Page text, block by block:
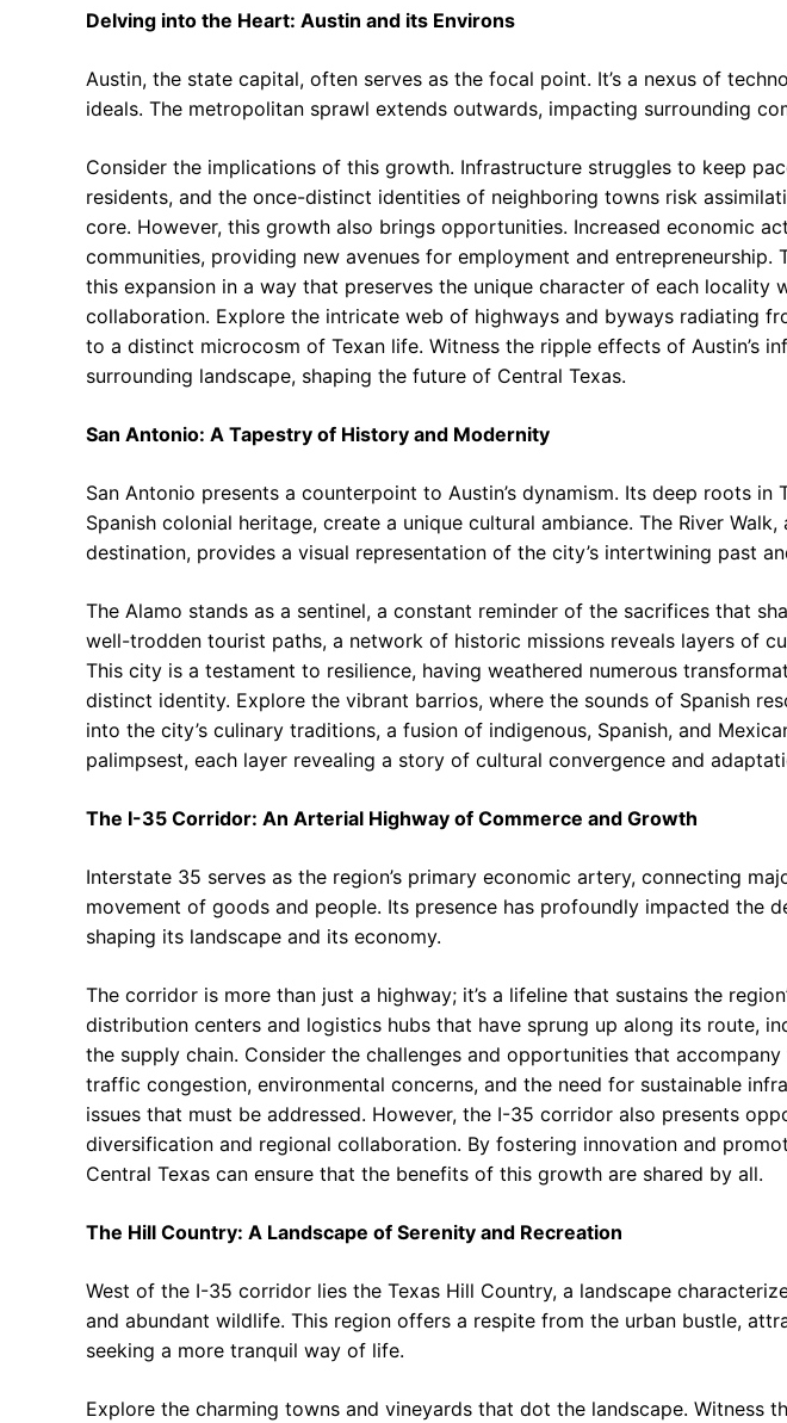
Delving into the Heart: Austin and its Environs
Austin, the state capital, often serves as the focal point. It’s a nexus of
ideals. The metropolitan sprawl extends outwards, impacting surrounding
Consider the implications of this growth. Infrastructure struggles to keep
residents, and the once-distinct identities of neighboring towns risk
core. However, this growth also brings opportunities. Increased economic
communities, providing new avenues for employment and entrepreneurship.
this expansion in a way that preserves the unique character of each locality
collaboration. Explore the intricate web of highways and byways radiating
to a distinct microcosm of Texan life. Witness the ripple effects of Austin’s
surrounding landscape, shaping the future of Central Texas.
San Antonio: A Tapestry of History and Modernity
San Antonio presents a counterpoint to Austin’s dynamism. Its deep roots in
Spanish colonial heritage, create a unique cultural ambiance. The River
destination, provides a visual representation of the city’s intertwining past
The Alamo stands as a sentinel, a constant reminder of the sacrifices that
well-trodden tourist paths, a network of historic missions reveals layers of
This city is a testament to resilience, having weathered numerous
distinct identity. Explore the vibrant barrios, where the sounds of Spanish
into the city’s culinary traditions, a fusion of indigenous, Spanish, and
palimpsest, each layer revealing a story of cultural convergence and
The I-35 Corridor: An Arterial Highway of Commerce and Growth
Interstate 35 serves as the region’s primary economic artery, connecting
movement of goods and people. Its presence has profoundly impacted the
shaping its landscape and its economy.
The corridor is more than just a highway; it’s a lifeline that sustains the
distribution centers and logistics hubs that have sprung up along its route,
the supply chain. Consider the challenges and opportunities that
traffic congestion, environmental concerns, and the need for sustainable
issues that must be addressed. However, the I-35 corridor also presents
diversification and regional collaboration. By fostering innovation and
Central Texas can ensure that the benefits of this growth are shared by all.
The Hill Country: A Landscape of Serenity and Recreation
West of the I-35 corridor lies the Texas Hill Country, a landscape
and abundant wildlife. This region offers a respite from the urban bustle,
seeking a more tranquil way of life.
Explore the charming towns and vineyards that dot the landscape. Witness